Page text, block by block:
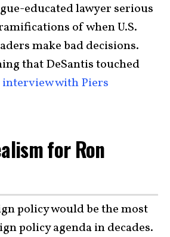
educated lawyer serious
of when U.S.
make bad decisions.
that DeSantis touched
interview with Piers
for Ron
policy would be the most
policy agenda in decades.